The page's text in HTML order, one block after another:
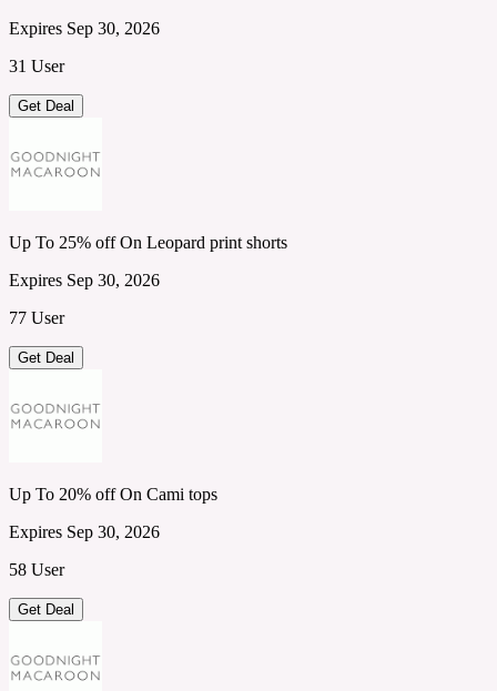
Expires Sep 30, 2026
31 User
Get Deal
Up To 25% off On Leopard print shorts
Expires Sep 30, 2026
77 User
Get Deal
Up To 20% off On Cami tops
Expires Sep 30, 2026
58 User
Get Deal